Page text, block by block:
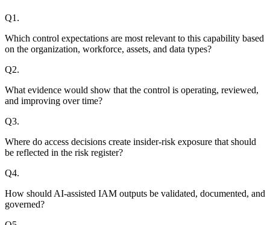
Q1 .
Which control expectations are most relevant to this capability based
on the organization, workforce, assets, and data types?
Q2.
What evidence would show that the control is operating, reviewed,
and improving over time?
Q3.
Where do access decisions create insider-risk exposure that should
be reflected in the risk register?
Q4.
How should AI-assisted IAM outputs be validated, documented, and
governed?